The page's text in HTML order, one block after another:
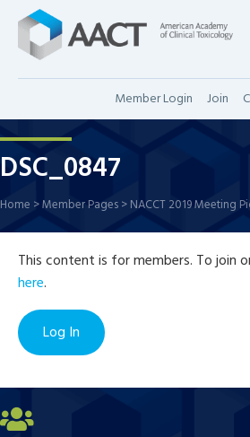
Member Login Join
DSC_0847
Home >Member Pages>NACCT 2019 Meeting
This content is for members. To join
here.
Log In